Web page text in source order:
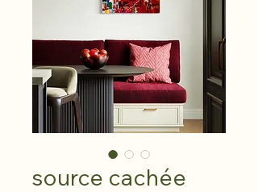
source cachée